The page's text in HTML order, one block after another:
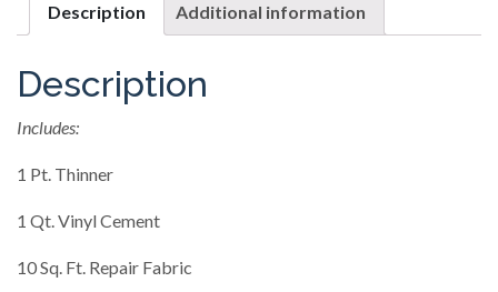
Description Additional information
Description
Includes:
1 Pt. Thinner
1 Qt. Vinyl Cement
10 Sq. Ft. Repair Fabric